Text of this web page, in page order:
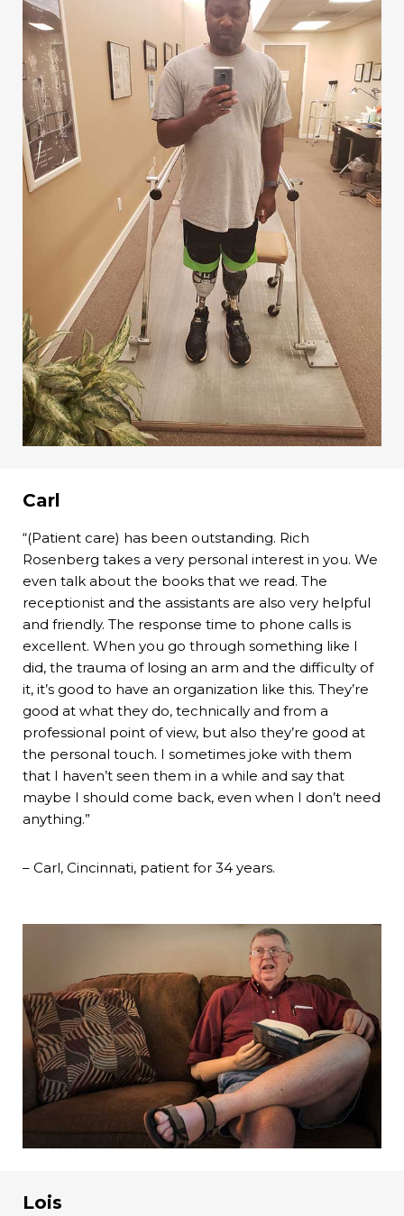
Carl
“(Patient care) has been outstanding. Rich
Rosenberg takes a very personal interest in you. We
even talk about the books that we read. The
receptionist and the assistants are also very helpful
and friendly. The response time to phone calls is
excellent. When you go through something like I
did, the trauma of losing an arm and the difficulty of
it, it’s good to have an organization like this. They’re
good at what they do, technically and from a
professional point of view, but also they’re good at
the personal touch. I sometimes joke with them
that I haven’t seen them in a while and say that
maybe I should come back, even when I don’t need
anything.”
– Carl, Cincinnati, patient for 34 years.
Lois